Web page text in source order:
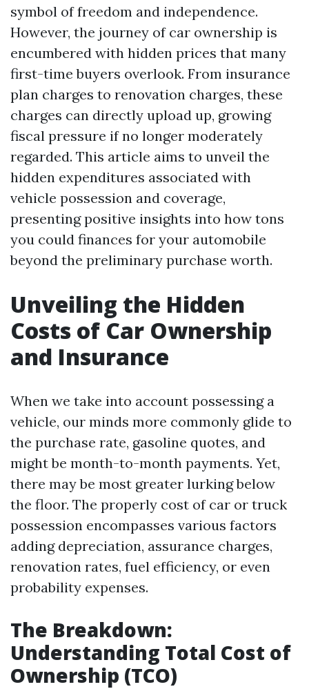
symbol of freedom and independence.
However, the journey of car ownership is
encumbered with hidden prices that many
first-time buyers overlook. From insurance
plan charges to renovation charges, these
charges can directly upload up, growing
fiscal pressure if no longer moderately
regarded. This article aims to unveil the
hidden expenditures associated with
vehicle possession and coverage,
presenting positive insights into how tons
you could finances for your automobile
beyond the preliminary purchase worth.
Unveiling the Hidden
Costs of Car Ownership
and Insurance
When we take into account possessing a
vehicle, our minds more commonly glide to
the purchase rate, gasoline quotes, and
might be month-to-month payments. Yet,
there may be most greater lurking below
the floor. The properly cost of car or truck
possession encompasses various factors
adding depreciation, assurance charges,
renovation rates, fuel efficiency, or even
probability expenses.
The Breakdown:
Understanding Total Cost of
Ownership (TCO)